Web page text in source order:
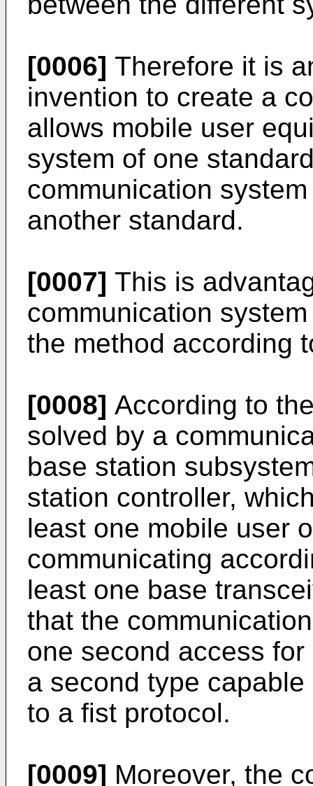
[0006] Therefore it is
invention to create a
allows mobile user
system of one
communication
another standard.
[0007] This is
communication
the method according
[0008] According to
solved by a
base station
station controller,
least one mobile user
communicating
least one base
that the
one second access
a second type
to a fist protocol.
[0009] Moreover, the